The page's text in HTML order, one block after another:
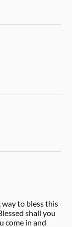
to bless this
shall you
come in and